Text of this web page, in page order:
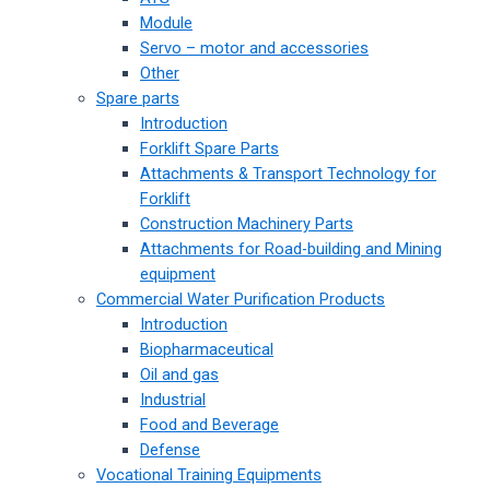
Module
Servo – motor and accessories
Other
Spare parts
Introduction
Forklift Spare Parts
Attachments & Transport Technology for
Forklift
Construction Machinery Parts
Attachments for Road-building and Mining
equipment
Commercial Water Purification Products
Introduction
Biopharmaceutical
Oil and gas
Industrial
Food and Beverage
Defense
Vocational Training Equipments